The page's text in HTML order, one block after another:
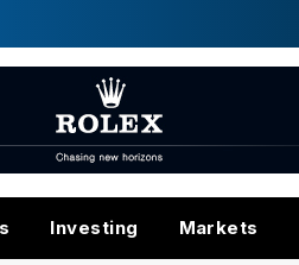
Investing Markets